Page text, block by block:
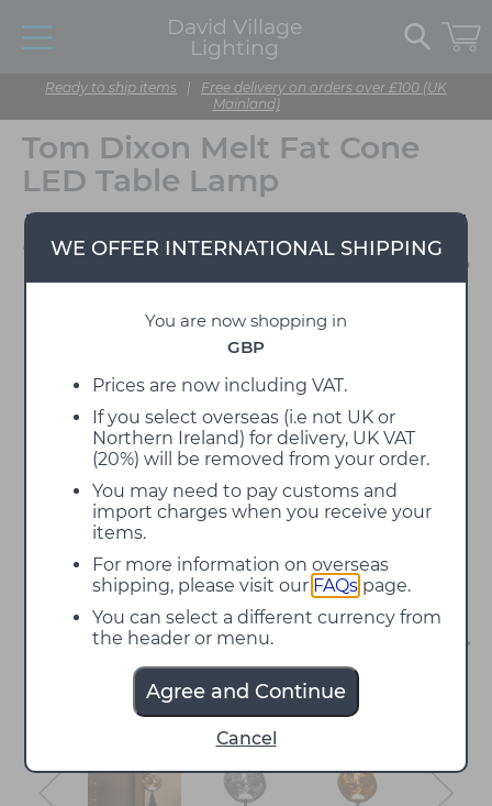
David Village
Lighting
Ready to ship items | Free delivery on orders over £100 (UK
Mainland)
WE OFFER INTERNATIONAL SHIPPING
You are now shopping in
GBP
Prices are now including VAT.
If you select overseas (i.e not UK or
Northern Ireland) for delivery, UK VAT
(20%) will be removed from your order.
You may need to pay customs and
import charges when you receive your
items.
For more information on overseas
shipping, please visit our FAQs page.
You can select a different currency from
the header or menu.
Agree and Continue
Cancel
Tom Dixon Melt Fat Cone
LED Table Lamp
Designed by Tom Dixon